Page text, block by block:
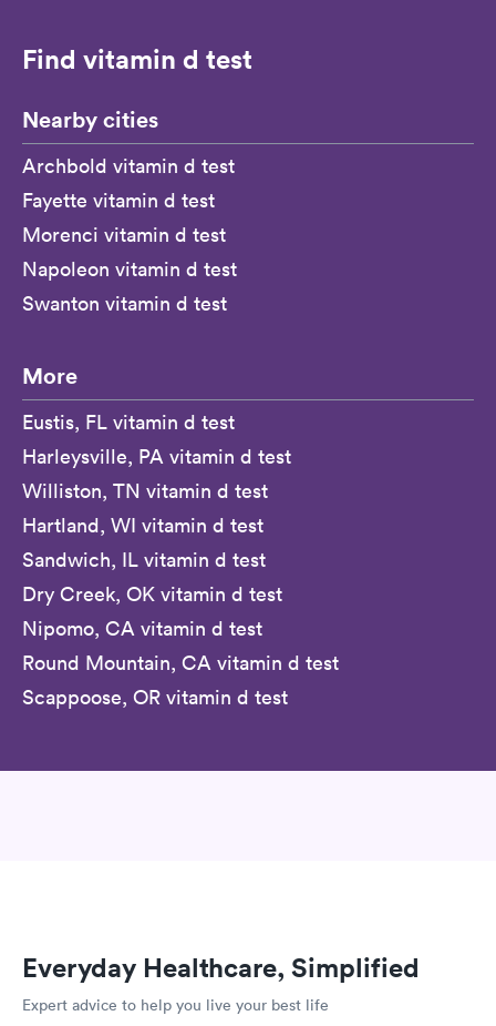
Find vitamin d test
Nearby cities
Archbold vitamin d test
Fayette vitamin d test
Morenci vitamin d test
Napoleon vitamin d test
Swanton vitamin d test
More
Eustis, FL vitamin d test
Harleysville, PA vitamin d test
Williston, TN vitamin d test
Hartland, WI vitamin d test
Sandwich, IL vitamin d test
Dry Creek, OK vitamin d test
Nipomo, CA vitamin d test
Round Mountain, CA vitamin d test
Scappoose, OR vitamin d test
Everyday Healthcare, Simplified
Expert advice to help you live your best life